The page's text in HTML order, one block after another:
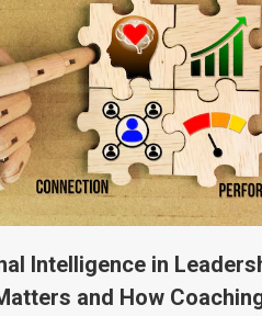
Intelligence in
and How